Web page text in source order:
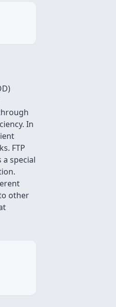
In
FTP
special
other